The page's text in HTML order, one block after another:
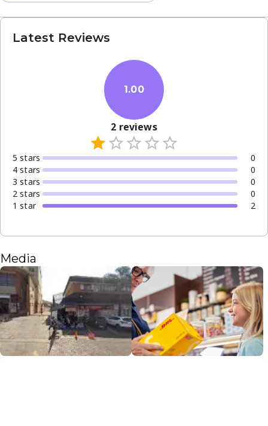
Latest Reviews
1.00
2 reviews
5 stars
0
4 stars
0
3 stars
0
2 stars
0
1 star 2
Media